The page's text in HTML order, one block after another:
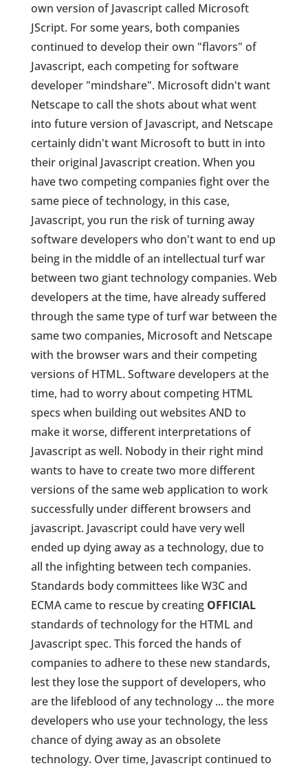
own version of Javascript called Microsoft
JScript. For some years, both companies
continued to develop their own "flavors" of
Javascript, each competing for software
developer "mindshare". Microsoft didn't want
Netscape to call the shots about what went
into future version of Javascript, and Netscape
certainly didn't want Microsoft to butt in into
their original Javascript creation. When you
have two competing companies fight over the
same piece of technology, in this case,
Javascript, you run the risk of turning away
software developers who don't want to end up
being in the middle of an intellectual turf war
between two giant technology companies. Web
developers at the time, have already suffered
through the same type of turf war between the
same two companies, Microsoft and Netscape
with the browser wars and their competing
versions of HTML. Software developers at the
time, had to worry about competing HTML
specs when building out websites AND to
make it worse, different interpretations of
Javascript as well. Nobody in their right mind
wants to have to create two more different
versions of the same web application to work
successfully under different browsers and
javascript. Javascript could have very well
ended up dying away as a technology, due to
all the infighting between tech companies.
Standards body committees like W3C and
ECMA came to rescue by creating OFFICIAL
standards of technology for the HTML and
Javascript spec. This forced the hands of
companies to adhere to these new standards,
lest they lose the support of developers, who
are the lifeblood of any technology ... the more
developers who use your technology, the less
chance of dying away as an obsolete
technology. Over time, Javascript continued to